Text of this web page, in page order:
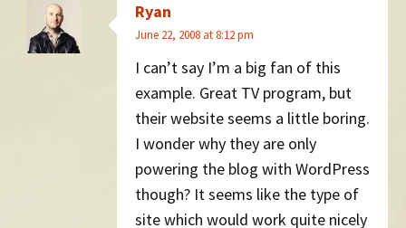
Ryan
June 22, 2008 at 8:12 pm
I can’t say I’m a big fan of this
example. Great TV program, but
their website seems a little boring.
I wonder why they are only
powering the blog with WordPress
though? It seems like the type of
site which would work quite nicely